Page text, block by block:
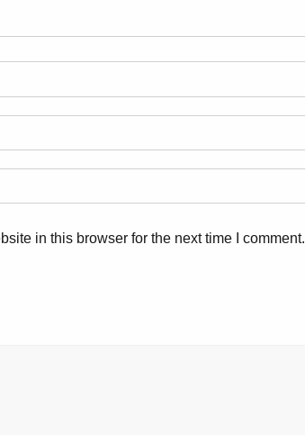
in this browser for the next time I comment.